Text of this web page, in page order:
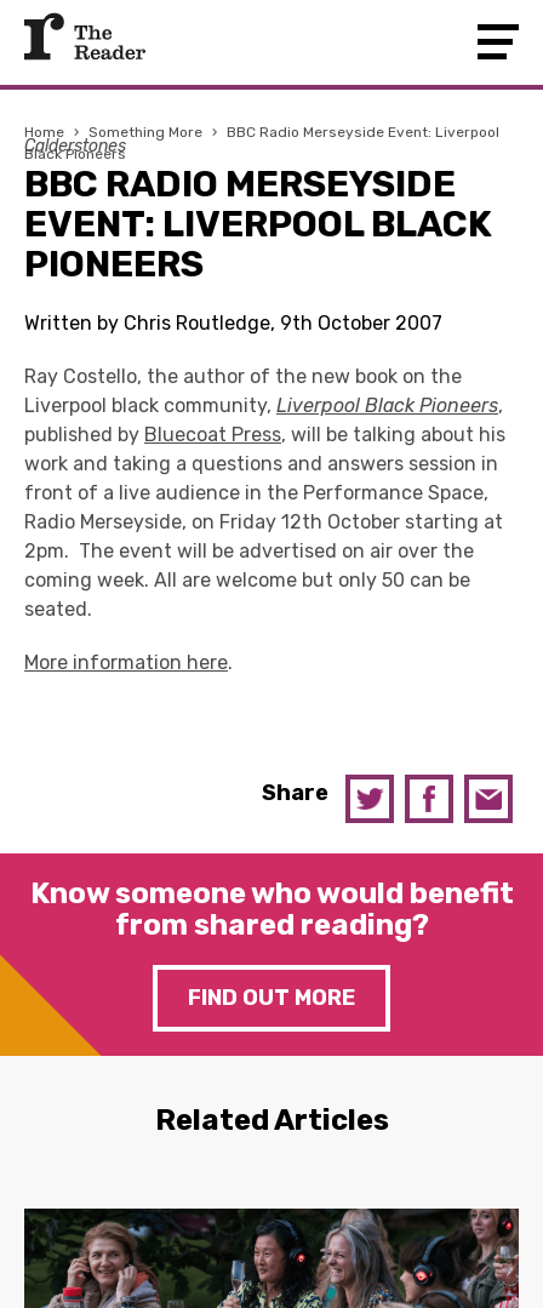
Home › Something More › BBC Radio Merseyside Event: Liverpool
Black Pioneers
Calderstones
BBC RADIO MERSEYSIDE
EVENT: LIVERPOOL BLACK
PIONEERS
Written by Chris Routledge, 9th October 2007
Ray Costello, the author of the new book on the
Liverpool black community, Liverpool Black Pioneers,
published by Bluecoat Press, will be talking about his
work and taking a questions and answers session in
front of a live audience in the Performance Space,
Radio Merseyside, on Friday 12th October starting at
2pm. The event will be advertised on air over the
coming week. All are welcome but only 50 can be
seated.
More information here.
Share
Know someone who would benefit
from shared reading?
FIND OUT MORE
Related Articles